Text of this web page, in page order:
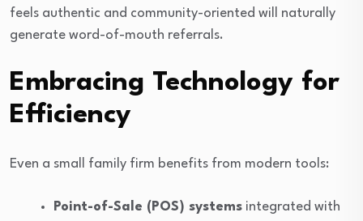
feels authentic and community-oriented will naturally
generate word-of-mouth referrals.
Embracing Technology for
Efficiency
Even a small family firm benefits from modern tools:
Point-of-Sale (POS) systems integrated with